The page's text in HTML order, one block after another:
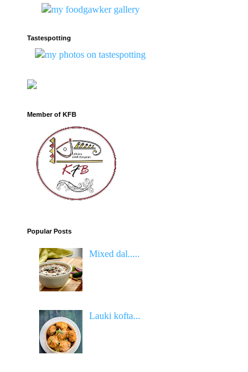
Tastespotting
Member of KFB
Popular Posts
Mixed dal.....
Lauki kofta...